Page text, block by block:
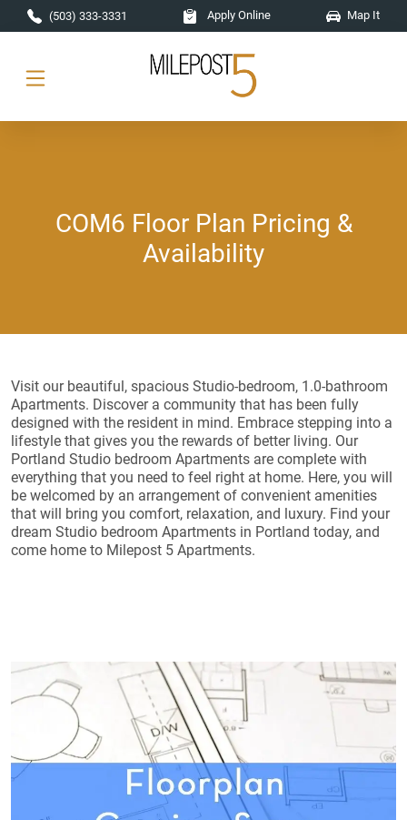
Skip to main content
(503) 333-3331 Apply Online Map It
COM6 Floor Plan Pricing &
Availability
Visit our beautiful, spacious Studio-bedroom, 1.0-bathroom
Apartments. Discover a community that has been fully
designed with the resident in mind. Embrace stepping into a
lifestyle that gives you the rewards of better living. Our
Portland Studio bedroom Apartments are complete with
everything that you need to feel right at home. Here, you will
be welcomed by an arrangement of convenient amenities
that will bring you comfort, relaxation, and luxury. Find your
dream Studio bedroom Apartments in Portland today, and
come home to Milepost 5 Apartments.